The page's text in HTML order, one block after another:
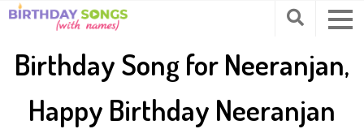
Birthday Song for Neeranjan,
Happy Birthday Neeranjan